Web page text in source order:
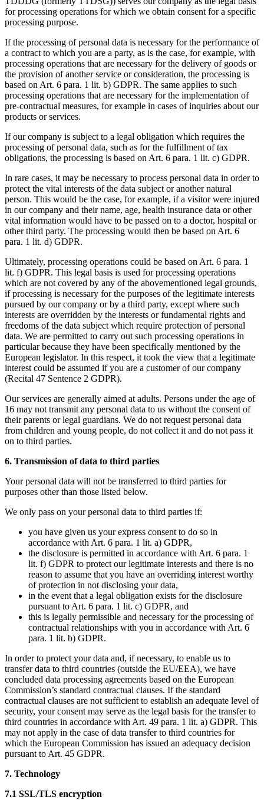
for processing operations for which we obtain consent for a specific
processing purpose.
If the processing of personal data is necessary for the performance of
a contract to which you are a party, as is the case, for example, with
processing operations that are necessary for the delivery of goods or
the provision of another service or consideration, the processing is
based on Art. 6 para. 1 lit. b) GDPR. The same applies to such
processing operations that are necessary for the implementation of
pre-contractual measures, for example in cases of inquiries about our
products or services.
If our company is subject to a legal obligation which requires the
processing of personal data, such as for the fulfillment of tax
obligations, the processing is based on Art. 6 para. 1 lit. c) GDPR.
In rare cases, it may be necessary to process personal data in order to
protect the vital interests of the data subject or another natural
person. This would be the case, for example, if a visitor were injured
in our company and their name, age, health insurance data or other
vital information would have to be passed on to a doctor, hospital or
other third party. The processing would then be based on Art. 6
para. 1 lit. d) GDPR.
Ultimately, processing operations could be based on Art. 6 para. 1
lit. f) GDPR. This legal basis is used for processing operations
which are not covered by any of the abovementioned legal grounds,
if processing is necessary for the purposes of the legitimate interests
pursued by our company or by a third party, except where such
interests are overridden by the interests or fundamental rights and
freedoms of the data subject which require protection of personal
data. We are permitted to carry out such processing operations in
particular because they have been specifically mentioned by the
European legislator. In this respect, it took the view that a legitimate
interest could be assumed if you are a customer of our company
(Recital 47 Sentence 2 GDPR).
Our services are generally aimed at adults. Persons under the age of
16 may not transmit any personal data to us without the consent of
their parents or legal guardians. We do not request personal data
from children and young people, do not collect it and do not pass it
on to third parties.
6. Transmission of data to third parties
Your personal data will not be transferred to third parties for
purposes other than those listed below.
We only pass on your personal data to third parties if:
you have given us your express consent to do so in
accordance with Art. 6 para. 1 lit. a) GDPR,
the disclosure is permitted in accordance with Art. 6 para. 1
lit. f) GDPR to protect our legitimate interests and there is no
reason to assume that you have an overriding interest worthy
of protection in not disclosing your data,
in the event that a legal obligation exists for the disclosure
pursuant to Art. 6 para. 1 lit. c) GDPR, and
this is legally permissible and necessary for the processing of
contractual relationships with you in accordance with Art. 6
para. 1 lit. b) GDPR.
In order to protect your data and, if necessary, to enable us to
transfer data to third countries (outside the EU/EEA), we have
concluded data processing agreements based on the European
Commission’s standard contractual clauses. If the standard
contractual clauses are not sufficient to establish an adequate level of
security, your consent may serve as the legal basis for the transfer to
third countries in accordance with Art. 49 para. 1 lit. a) GDPR. This
may not apply in the case of data transfer to third countries for
which the European Commission has issued an adequacy decision
pursuant to Art. 45 GDPR.
7. Technology
7.1 SSL/TLS encryption